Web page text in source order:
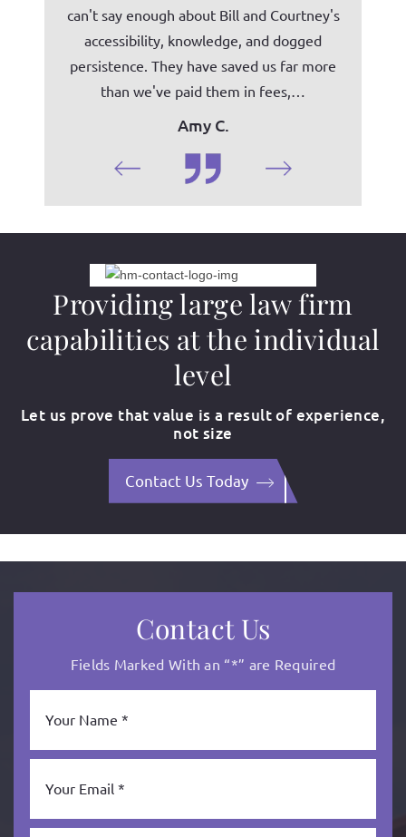
can't say enough about Bill and Courtney's
accessibility, knowledge, and dogged
persistence. They have saved us far more
than we've paid them in fees,…
Amy C.
Providing large law firm
capabilities at the individual
level
Let us prove that value is a result of experience,
not size
Contact Us Today
Contact Us
Fields Marked With an “*” are Required